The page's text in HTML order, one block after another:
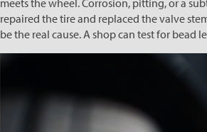
repaired the tire and replaced the valve
be the real cause. A shop can test for bead